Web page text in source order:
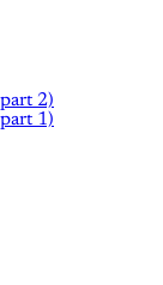
2)
1)